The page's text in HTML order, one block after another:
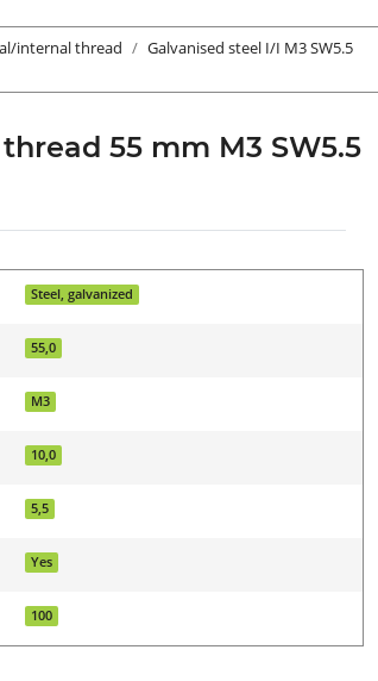
internal thread
Galvanised steel I/I M3 SW5.5
55 mm M3 SW5.5
Steel, galvanized
55,0
M3
10,0
5,5
Yes
100